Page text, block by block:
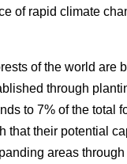
of rapid climate
of the world are
through
to 7% of the total
their potential
areas